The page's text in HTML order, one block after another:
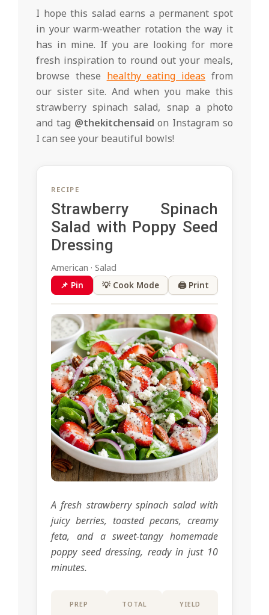
I hope this salad earns a permanent spot
in your warm-weather rotation the way it
has in mine. If you are looking for more
fresh inspiration to round out your meals,
browse these healthy eating ideas from
our sister site. And when you make this
strawberry spinach salad, snap a photo
and tag @thekitchensaid on Instagram so
I can see your beautiful bowls!
RECIPE
Strawberry Spinach
Salad with Poppy Seed
Dressing
American · Salad
📌 Pin
💡 Cook Mode 🖨 Print
A fresh strawberry spinach salad with
juicy berries, toasted pecans, creamy
feta, and a sweet-tangy homemade
poppy seed dressing, ready in just 10
minutes.
PREP TOTAL YIELD